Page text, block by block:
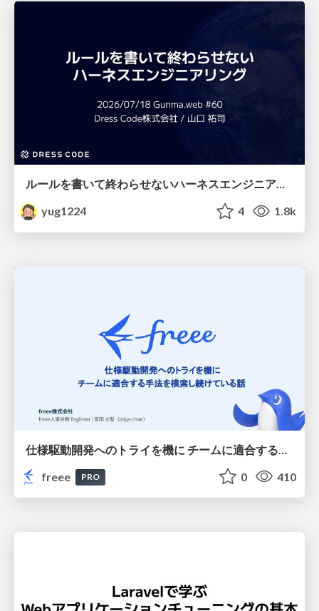
ルールを書いて終わらせないハーネスエンジニアリング
yug1224
4 1.8k
freee
PRO 0 410